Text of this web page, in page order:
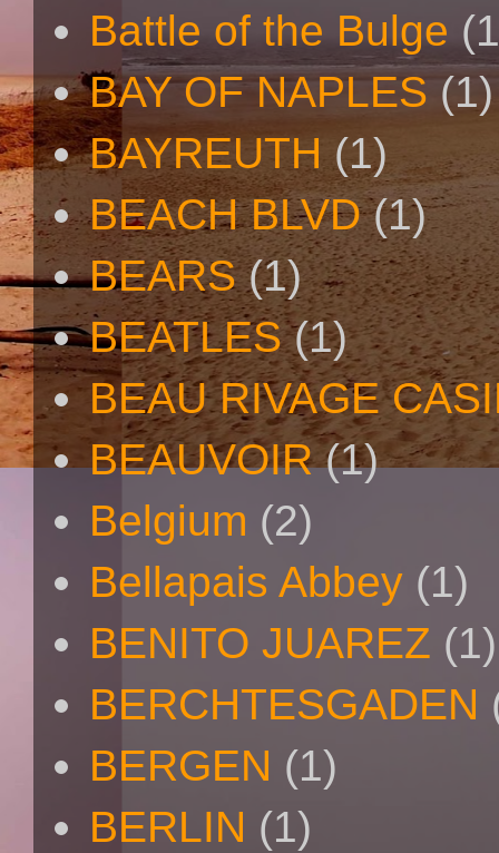
Battle of the Bulge
BAY OF NAPLES (1)
BAYREUTH (1)
BEACH BLVD (1)
BEARS (1)
BEATLES (1)
BEAU RIVAGE
BEAUVOIR (1)
Belgium (2)
Bellapais Abbey (1)
BENITO JUAREZ (1)
BERCHTESGADEN
BERGEN (1)
BERLIN (1)